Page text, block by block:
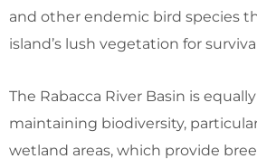
and other endemic bird species
island’s lush vegetation for
The Rabacca River Basin is
maintaining biodiversity,
wetland areas, which provide